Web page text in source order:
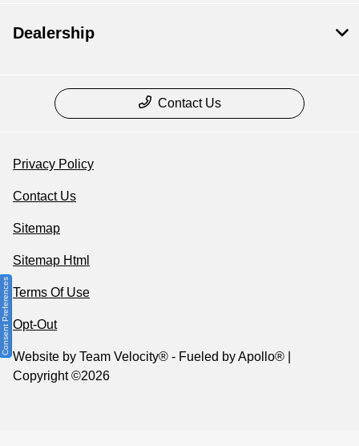
Dealership
Contact Us
Privacy Policy
Contact Us
Sitemap
Sitemap Html
Terms Of Use
Opt-Out
Website by Team Velocity® - Fueled by Apollo® |
Copyright ©2026
Consent Preferences